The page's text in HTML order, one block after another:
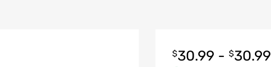
$30.99 - $30.99